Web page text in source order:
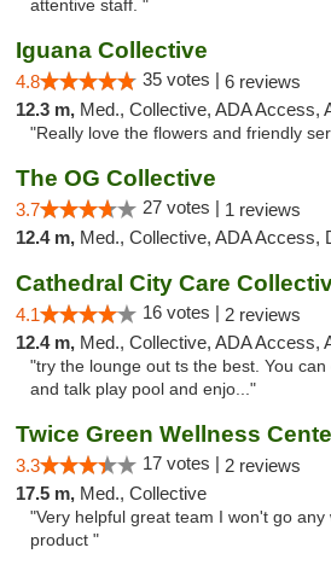
attentive staff. "
Iguana Collective
4.8 35 votes | 6 reviews
12.3 m, Med., Collective, ADA Access,
"Really love the flowers and friendly
The OG Collective
3.7 27 votes | 1 reviews
12.4 m, Med., Collective, ADA Access,
Cathedral City Care
4.1 16 votes | 2 reviews
12.4 m, Med., Collective, ADA Access, ATM,
"try the lounge out ts the best. You
and talk play pool and enjo..."
Twice Green Wellness
3.3 17 votes | 2 reviews
17.5 m, Med., Collective
"Very helpful great team I won't go
product "